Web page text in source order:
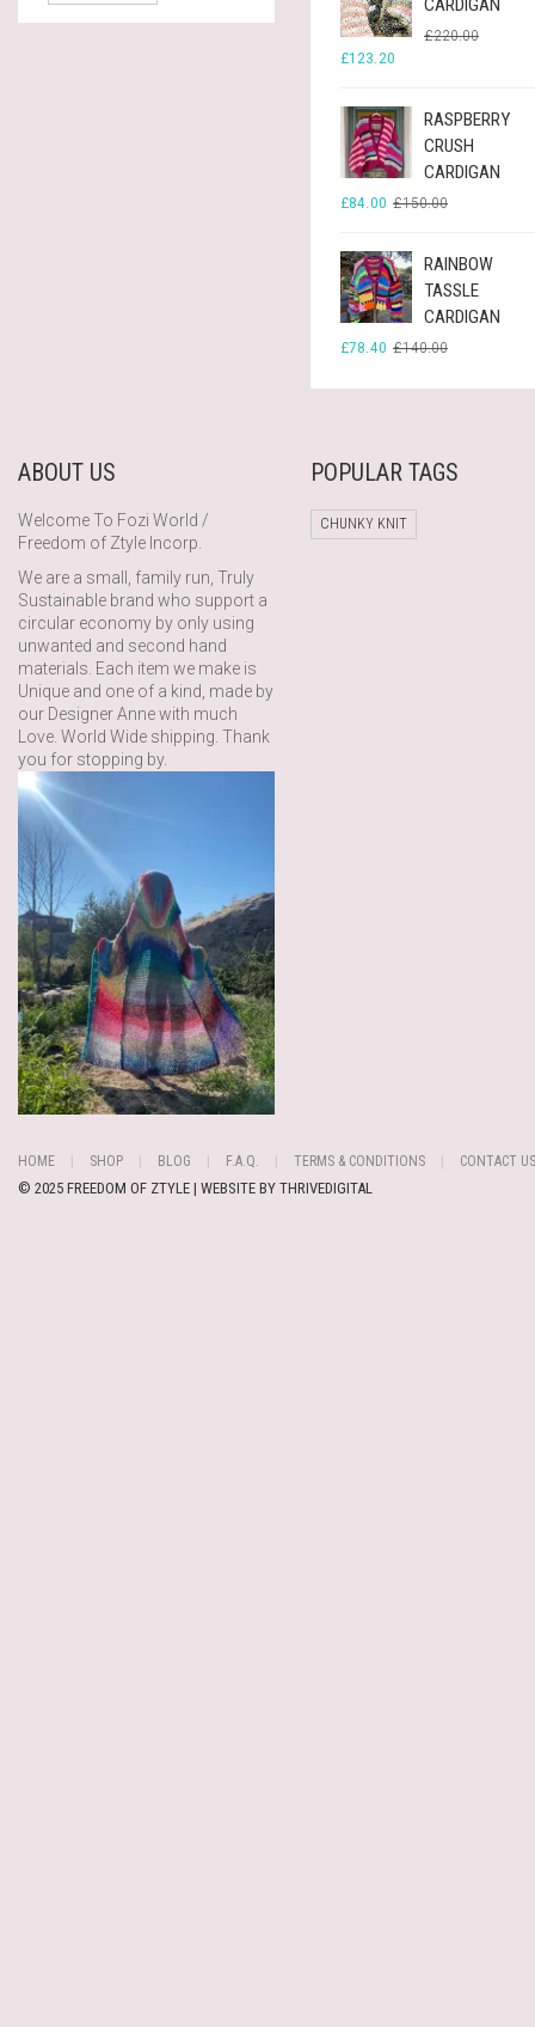
CARDIGAN
£220.00
£123.20
RASPBERRY
CRUSH
CARDIGAN
£150.00ORIGINAL
£150.00.
£84.00
CURRENT
£84.00.
RAINBOW
TASSLE
CARDIGAN
£140.00ORIGINAL
WAS:
£78.40
CURRENT
IS:
ABOUT US
Welcome To Fozi World /
Freedom of Ztyle Incorp.
We are a small, family run, Truly
Sustainable brand who support a
circular economy by only using
unwanted and second hand
materials. Each item we make is
Unique and one of a kind, made by
our Designer Anne with much
Love. World Wide shipping. Thank
you for stopping by.
POPULAR TAGS
CHUNKY KNIT
HOME SHOP BLOG F.A.Q. TERMS & CONDITIONS CONTACT US
© 2025 FREEDOM OF ZTYLE | WEBSITE BY THRIVEDIGITAL